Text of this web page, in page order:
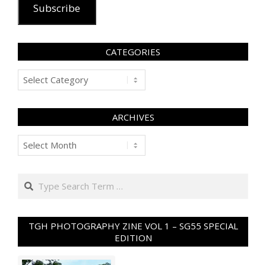
Subscribe
CATEGORIES
Categories
ARCHIVES
Archives
Search
TGH PHOTOGRAPHY ZINE VOL 1 – SG55 SPECIAL
EDITION